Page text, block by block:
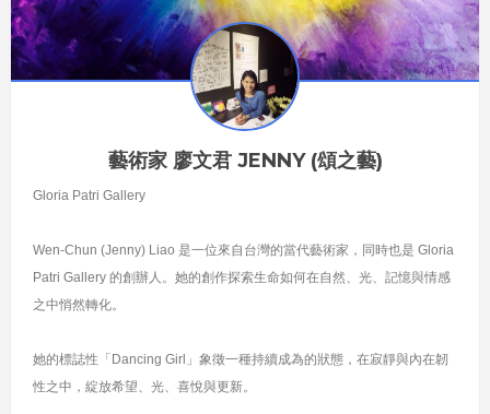
藝術家 廖文君 JENNY (頌之藝)
Gloria Patri Gallery
Wen-Chun (Jenny) Liao 是一位來自台灣的當代藝術家，同時也是 Gloria
Patri Gallery 的創辦人。她的創作探索生命如何在自然、光、記憶與情感
之中悄然轉化。
她的標誌性「Dancing Girl」象徵一種持續成為的狀態，在寂靜與內在韌
性之中，綻放希望、光、喜悅與更新。